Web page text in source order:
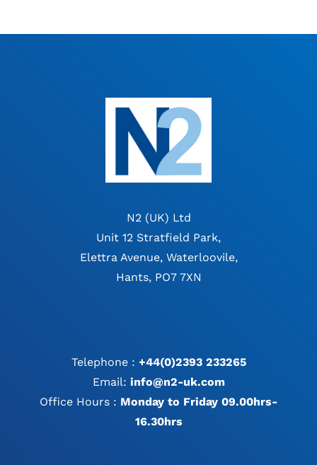
N2 (UK) Ltd
Unit 12 Stratfield Park,
Elettra Avenue, Waterloovile,
Hants, PO7 7XN
Telephone : +44(0)2393 233265
Email: info@n2-uk.com
Office Hours : Monday to Friday 09.00hrs-
16.30hrs